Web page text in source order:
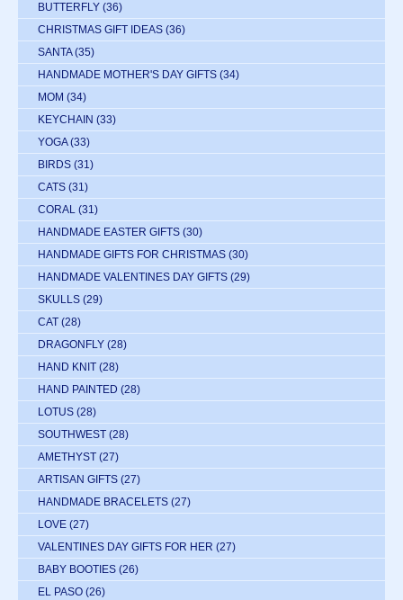
BUTTERFLY (36)
CHRISTMAS GIFT IDEAS (36)
SANTA (35)
HANDMADE MOTHER'S DAY GIFTS (34)
MOM (34)
KEYCHAIN (33)
YOGA (33)
BIRDS (31)
CATS (31)
CORAL (31)
HANDMADE EASTER GIFTS (30)
HANDMADE GIFTS FOR CHRISTMAS (30)
HANDMADE VALENTINES DAY GIFTS (29)
SKULLS (29)
CAT (28)
DRAGONFLY (28)
HAND KNIT (28)
HAND PAINTED (28)
LOTUS (28)
SOUTHWEST (28)
AMETHYST (27)
ARTISAN GIFTS (27)
HANDMADE BRACELETS (27)
LOVE (27)
VALENTINES DAY GIFTS FOR HER (27)
BABY BOOTIES (26)
EL PASO (26)